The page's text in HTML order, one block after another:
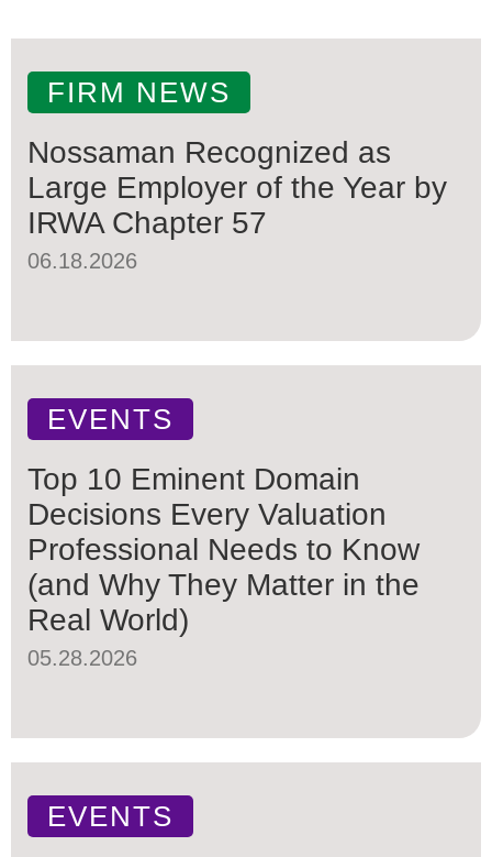
FIRM NEWS
Nossaman Recognized as
Large Employer of the Year by
IRWA Chapter 57
06.18.2026
EVENTS
Top 10 Eminent Domain
Decisions Every Valuation
Professional Needs to Know
(and Why They Matter in the
Real World)
05.28.2026
EVENTS